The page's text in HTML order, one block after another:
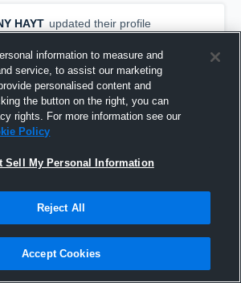
HAYT updated their profile
2015 information to measure and
service, to assist our marketing
personalised content and
the button on the right, you can
rights. For more information see our
Policy
Sell My Personal Information
Reject All
Accept Cookies